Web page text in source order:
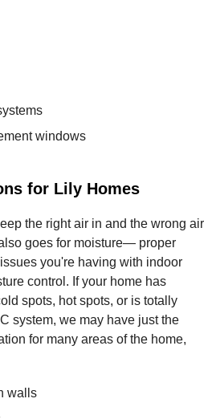
windows
for Lily Homes
the right air in and the wrong air
goes for moisture— proper
you're having with indoor
control. If your home has
spots, hot spots, or is totally
system, we may have just the
for many areas of the home,
walls